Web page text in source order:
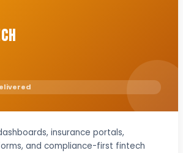
insurance portals,
and compliance-first fintech